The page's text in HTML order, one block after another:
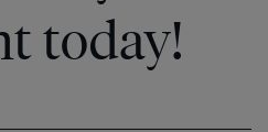
today!